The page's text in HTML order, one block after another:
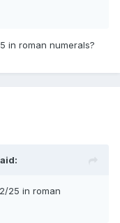
Josh Brolin, Mila
Andrew Scott,
Haden
where the
in roman numerals?
25 in roman